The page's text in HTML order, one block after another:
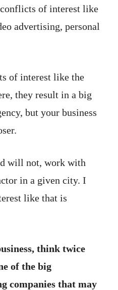
of interest like
advertising, personal
of interest like the
they result in a big
but your business
will not, work with
in a given city. I
like that is
think twice
of the big
companies that may